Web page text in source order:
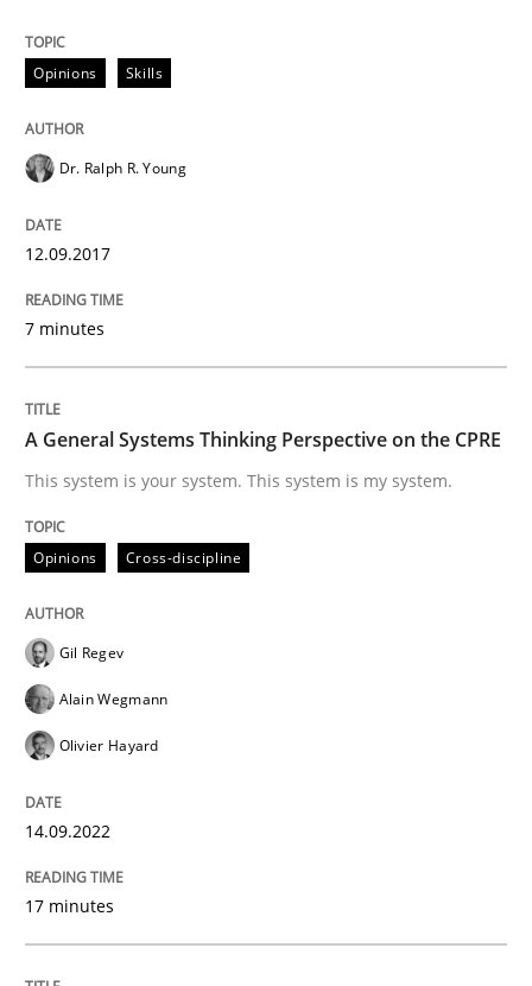
Opinions
A General Systems Thinking
This system is your system. This system is my system.
Written by
14. September 2022 · 17 minutes read · 2 Comments
perhaps publish a matching article on it soon. We
Opinions Skills
Dr. Ralph R. Young
12.09.2017
7 minutes
A General Systems Thinking Perspective on the CPRE
This system is your system. This system is my system.
Opinions Cross-discipline
Gil Regev
Alain Wegmann
Olivier Hayard
14.09.2022
17 minutes